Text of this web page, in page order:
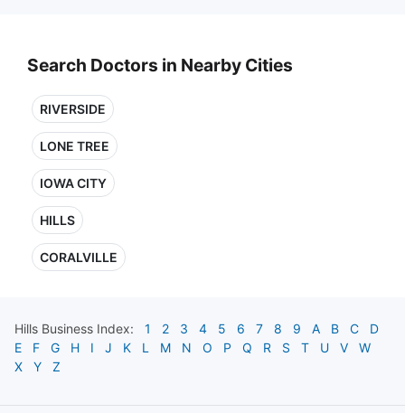
Search Doctors in Nearby Cities
RIVERSIDE
LONE TREE
IOWA CITY
HILLS
CORALVILLE
Hills Business Index: 1 2 3 4 5 6 7 8 9 A B C
D
E
F G H I J K L M N O P Q R S T U V
W
X
Y Z